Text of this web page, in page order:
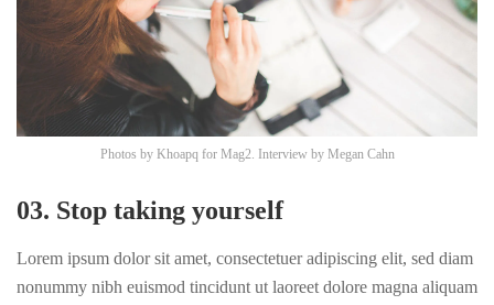
Photos by Khoapq for Mag2. Interview by Megan Cahn
03. Stop taking yourself
Lorem ipsum dolor sit amet, consectetuer adipiscing elit, sed diam
nonummy nibh euismod tincidunt ut laoreet dolore magna aliquam